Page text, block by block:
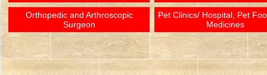
Orthopedic and Arthroscopic
Surgeon
Pet Clinics/ Hospital, Pet
Medicines